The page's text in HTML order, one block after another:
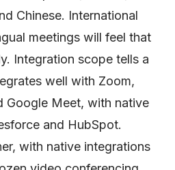
Chinese. International
meetings will feel that
Integration scope tells a
well with Zoom,
Google Meet, with native
and HubSpot.
with native integrations